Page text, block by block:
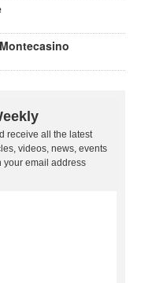
receive all the latest
videos, news, events
your email address